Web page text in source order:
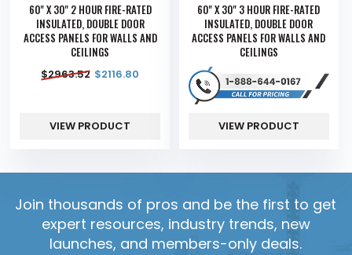
60" X 30" 2 HOUR FIRE-RATED
INSULATED, DOUBLE DOOR
ACCESS PANELS FOR WALLS AND
CEILINGS
$2963.52 $2116.80
VIEW PRODUCT
60" X 30" 3 HOUR FIRE-RATED
INSULATED, DOUBLE DOOR
ACCESS PANELS FOR WALLS AND
CEILINGS
VIEW PRODUCT
Join thousands of pros and be the first to get
expert resources, industry trends, new
launches, and members-only deals.